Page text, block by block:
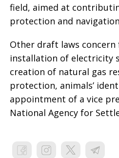
field, aimed at
protection and
Other draft laws
installation of electricity
creation of natural gas
protection, animals’
appointment of a vice
National Agency for